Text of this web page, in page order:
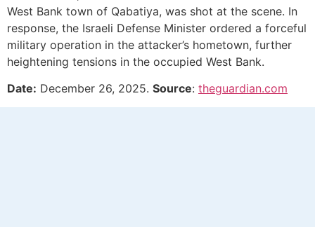
West Bank town of Qabatiya, was shot at the scene. In
response, the Israeli Defense Minister ordered a forceful
military operation in the attacker’s hometown, further
heightening tensions in the occupied West Bank.
Date: December 26, 2025. Source: theguardian.com